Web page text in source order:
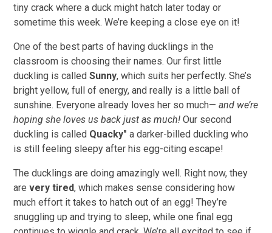
tiny crack where a duck might hatch later today or
sometime this week. We’re keeping a close eye on it!
One of the best parts of having ducklings in the
classroom is choosing their names. Our first little
duckling is calledSunny, which suits her perfectly. She’s
bright yellow, full of energy, and really is a little ball of
sunshine. Everyone already loves her so much—and we’re
hoping she loves us back just as much!Our second
duckling is called Quacky" a darker-billed duckling who
is still feeling sleepy after his egg-citing escape!
The ducklings are doing amazingly well. Right now, they
arevery tired, which makes sense considering how
much effort it takes to hatch out of an egg! They’re
snuggling up and trying to sleep, while one final egg